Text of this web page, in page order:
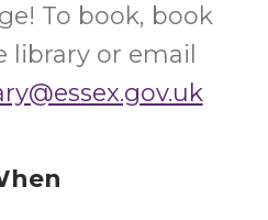
To book, book
library or email